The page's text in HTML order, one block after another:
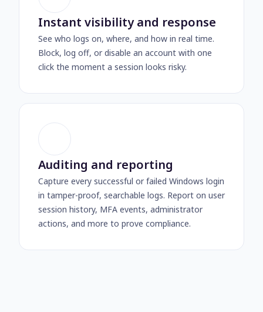
Instant visibility and response
See who logs on, where, and how in real time.
Block, log off, or disable an account with one
click the moment a session looks risky.
Auditing and reporting
Capture every successful or failed Windows login
in tamper-proof, searchable logs. Report on user
session history, MFA events, administrator
actions, and more to prove compliance.